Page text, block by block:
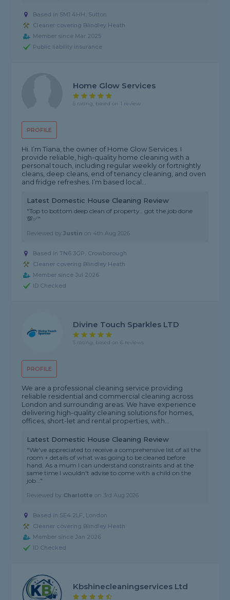
Based in SM1 4HH, Sutton
Cleaner covering Blindley Heath
Member since Mar 2025
Public liability insurance
PROFILE
Home Glow Services
5 rating, based on 1 review
Hi. I’m Tiana, the owner of Home Glow Services. I
provide reliable, high-quality home cleaning with a
personal touch, including regular weekly or fortnightly
cleans, deep cleans, end of tenancy cleaning, and oven
and fridge refreshes. I’m based local...
Latest Domestic House Cleaning Review
"Top to bottom deep clean of property.. got the job done
💯✅"
Reviewed byJustin on 4th Aug 2026
Based in TN6 3GP, Crowborough
Cleaner covering Blindley Heath
Member since Jul 2026
ID Checked
PROFILE
Divine Touch Sparkles LTD
5 rating, based on 6 reviews
We are a professional cleaning service providing
reliable residential and commercial cleaning across
London and surrounding areas. We have experience
delivering high-quality cleaning solutions for homes,
offices, short-let and rental properties, with...
Latest Domestic House Cleaning Review
"We've appreciated to receive a comprehensive list of all the
room + details of what was going to be cleaned before
hand. As a mum I can understand constraints and at the
same time I wouldn't advise to come with a child on the
job..."
Reviewed by Charlotte on 3rd Aug 2026
Based in SE4 2LF, London
Cleaner covering Blindley Heath
Member since Jan 2026
ID Checked
Kbshinecleaningservices Ltd